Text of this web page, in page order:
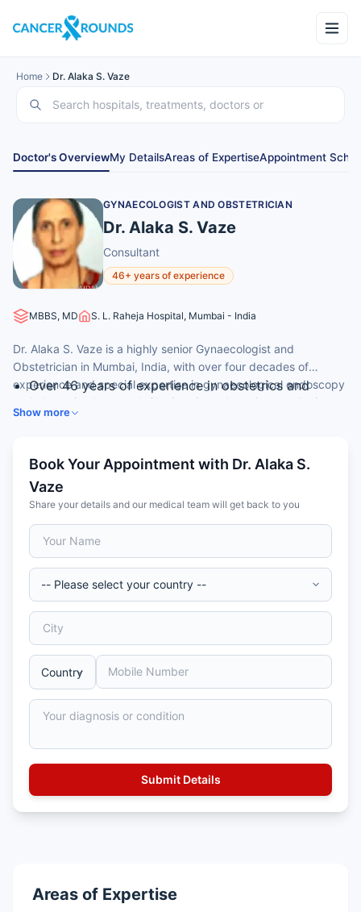
Home Dr. Alaka S. Vaze
Doctor's OverviewMy DetailsAreas of ExpertiseAppointment
GYNAECOLOGIST AND OBSTETRICIAN
Dr. Alaka S. Vaze
Consultant
46+ years of experience
MBBS, MD S. L. Raheja Hospital, Mumbai - India
Dr. Alaka S. Vaze is a highly senior Gynaecologist and
Obstetrician in Mumbai, India, with over four decades of
experience and special expertise in gynaecological endoscopy
and obstetric ultrasound. She is a Consultant Gynaecologist at
a leading hospital.
Over 46 years of experience in obstetrics and
Consultant Gynaecologist
Expertise in gynaecological endoscopy
Skilled in obstetric ultrasound and growth scans
Show more
Book Your Appointment with Dr. Alaka S.
Vaze
Share your details and our medical team will get back to you
Areas of Expertise